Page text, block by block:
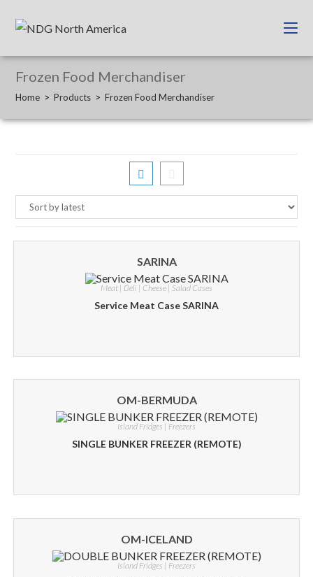
Frozen Food Merchandiser
Home > Products > Frozen Food Merchandiser
SARINA
Meat | Deli | Cheese | Salad Cases
Service Meat Case SARINA
OM-BERMUDA
Island Fridges | Freezers
SINGLE BUNKER FREEZER (REMOTE)
OM-ICELAND
Island Fridges | Freezers